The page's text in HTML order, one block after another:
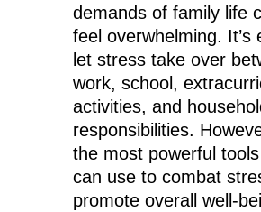
demands of family life
feel overwhelming. It’s
let stress take over
work, school,
activities, and
responsibilities.
the most powerful
can use to combat
promote overall well-